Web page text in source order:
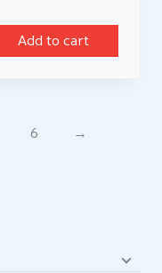
Add to cart
6 →